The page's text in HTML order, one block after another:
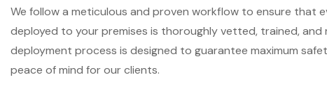
We follow a meticulous and proven workflow to ensure that
deployed to your premises is thoroughly vetted, trained,
deployment process is designed to guarantee maximum
peace of mind for our clients.